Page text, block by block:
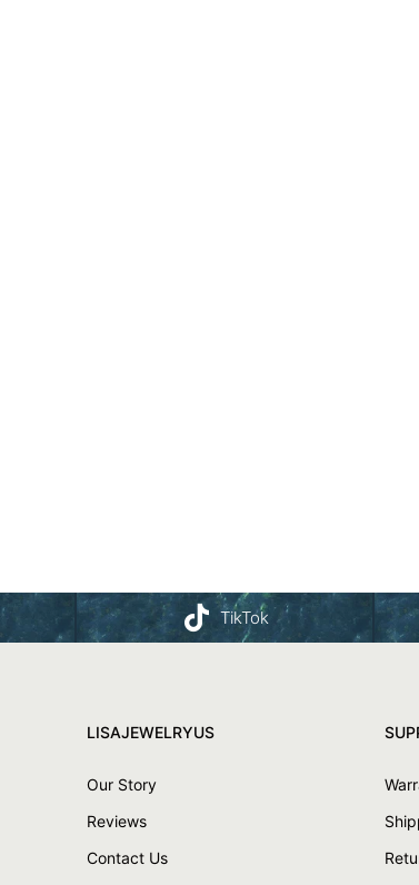
TikTok
LISAJEWELRYUS
Our Story
Reviews
Contact Us